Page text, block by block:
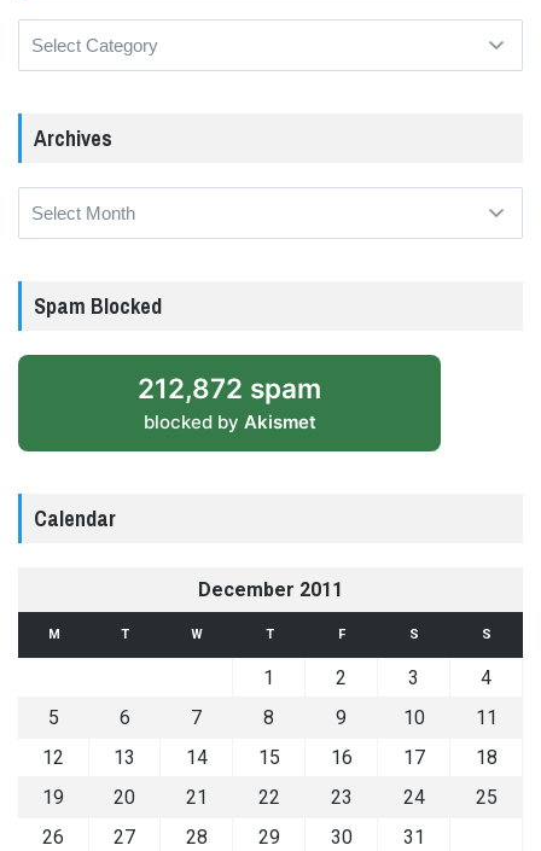
Archives
Archives
Spam Blocked
212,872 spam
blocked by Akismet
Calendar
December 2011
M T W T F S S
1 2 3
4
5
6 7 8 9 10
11
12
13 14 15 16 17
18
19
20 21 22 23 24
25
26
27 28 29 30 31